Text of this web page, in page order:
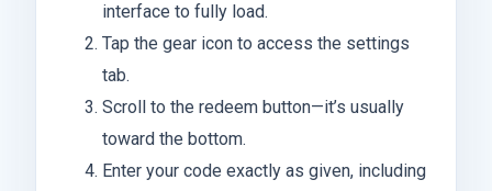
interface to fully load.
Tap the gear icon to access the settings
tab.
Scroll to the redeem button—it’s usually
toward the bottom.
Enter your code exactly as given, including